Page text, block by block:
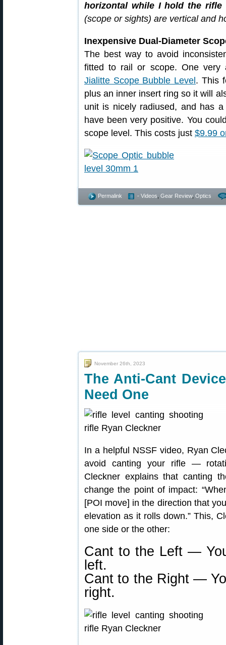
horizontal while I hold the rifle
(scope or sights) are vertical and
Inexpensive Dual-Diameter
The best way to avoid
fitted to rail or scope. One very
Jialitte Scope Bubble Level . This
plus an inner insert ring so it will
unit is nicely radiused, and has
have been very positive. You
scope level. This costs just $9.99
Permalink - Videos Gear Review, Optics
November 26th, 2023
The Anti-Cant
Need One
In a helpful NSSF video, Ryan
avoid canting your rifle —
Cleckner explains that canting
change the point of impact:
[POI move] in the direction that
elevation as it rolls down.” This,
one side or the other:
Cant to the Left —
left.
Cant to the Right —
right.